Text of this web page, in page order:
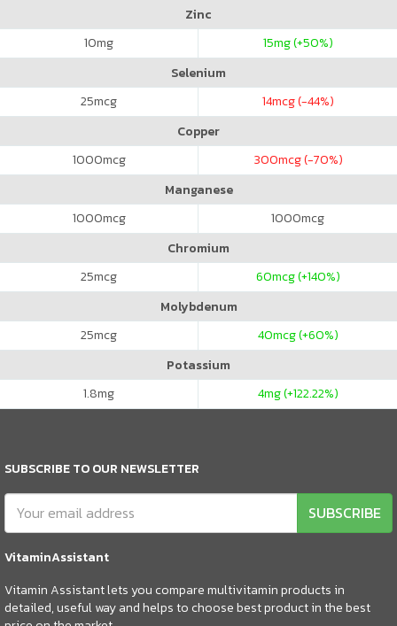
Zinc
10mg 15mg (+50%)
Selenium
25mcg 14mcg (-44%)
Copper
1000mcg 300mcg (-70%)
Manganese
1000mcg 1000mcg
Chromium
25mcg 60mcg (+140%)
Molybdenum
25mcg 40mcg (+60%)
Potassium
1.8mg 4mg (+122.22%)
SUBSCRIBE TO OUR NEWSLETTER
SUBSCRIBE
VitaminAssistant
Vitamin Assistant lets you compare multivitamin products in
detailed, useful way and helps to choose best product in the best